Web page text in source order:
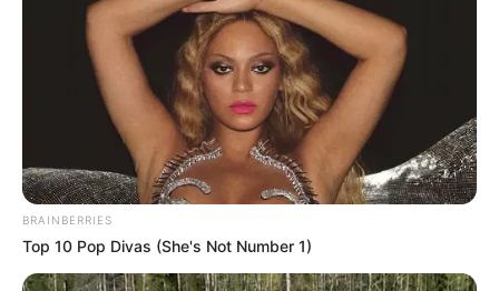
BRAINBERRIES
Top 10 Pop Divas (She's Not Number 1)